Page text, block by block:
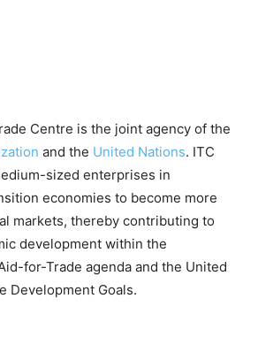
Centre is the joint agency of the
and the United Nations. ITC
sized enterprises in
economies to become more
markets, thereby contributing to
development within the
for-Trade agenda and the United
Development Goals.